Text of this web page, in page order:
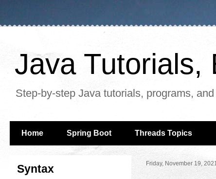
Java Tutorials,
Step-by-step Java tutorials, programs,
Home Spring Boot Threads Topics
Friday, November 19,
Syntax